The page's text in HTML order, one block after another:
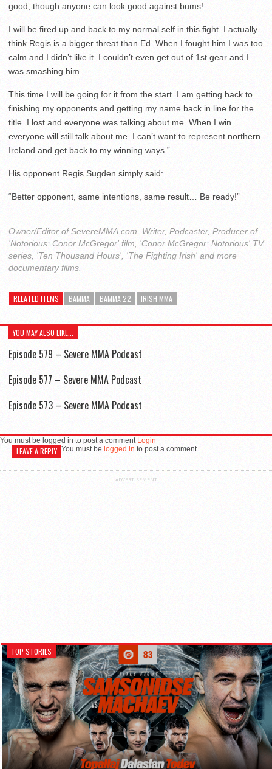
good, though anyone can look good against bums!
I will be fired up and back to my normal self in this fight. I actually
think Regis is a bigger threat than Ed. When I fought him I was too
calm and I didn’t like it. I couldn’t even get out of 1st gear and I
was smashing him.
This time I will be going for it from the start. I am getting back to
finishing my opponents and getting my name back in line for the
title. I lost and everyone was talking about me. When I win
everyone will still talk about me. I can’t want to represent northern
Ireland and get back to my winning ways.”
His opponent Regis Sugden simply said:
“Better opponent, same intentions, same result… Be ready!”
Owner/Editor of SevereMMA.com. Writer, Podcaster, Producer of
'Notorious: Conor McGregor' film, 'Conor McGregor: Notorious' TV
series, 'Ten Thousand Hours', 'The Fighting Irish' and more
documentary films.
RELATED ITEMS BAMMA BAMMA 22 IRISH MMA
YOU MAY ALSO LIKE...
Episode 579 – Severe MMA Podcast
Episode 577 – Severe MMA Podcast
Episode 573 – Severe MMA Podcast
You must be logged in to post a comment Login
LEAVE A REPLY You must be logged in to post a comment.
ADVERTISEMENT
TOP STORIES